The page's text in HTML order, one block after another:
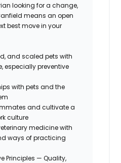
looking for a change,
means an open
best move in your
and scaled pets with
especially preventive
with pets and the
and cultivate a
culture
medicine with
ways of practicing
Principles — Quality,